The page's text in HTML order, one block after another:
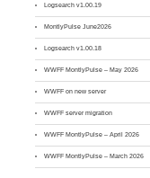
Logsearch v1.00.19
MontlyPulse June2026
Logsearch v1.00.18
WWFF MontlyPulse – May 2026
WWFF on new server
WWFF server migration
WWFF MontlyPulse – April 2026
WWFF MontlyPulse – March 2026